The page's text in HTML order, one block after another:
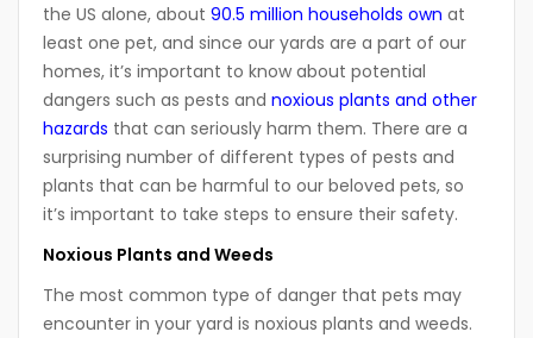
the US alone, about 90.5 million households own at
least one pet, and since our yards are a part of our
homes, it’s important to know about potential
dangers such as pests and noxious plants and other
hazards that can seriously harm them. There are a
surprising number of different types of pests and
plants that can be harmful to our beloved pets, so
it’s important to take steps to ensure their safety.
Noxious Plants and Weeds
The most common type of danger that pets may
encounter in your yard is noxious plants and weeds.